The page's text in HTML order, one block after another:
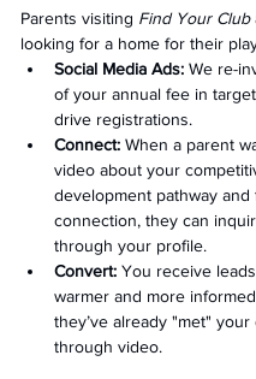
Parents visiting Find Your Club
looking for a home for their
Social Media Ads: We re-
of your annual fee in
drive registrations.
Connect: When a parent
video about your
development pathway and
connection, they can
through your profile.
Convert: You receive
warmer and more
they’ve already "met" your
through video.